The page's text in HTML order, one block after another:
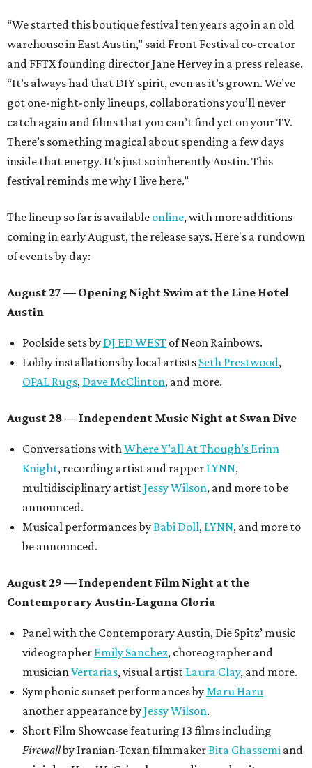
“We started this boutique festival ten years ago in an old
warehouse in East Austin,” said Front Festival co-creator
and FFTX founding director Jane Hervey in a press release.
“It’s always had that DIY spirit, even as it’s grown. We’ve
got one-night-only lineups, collaborations you’ll never
catch again and films that you can’t find yet on your TV.
There’s something magical about spending a few days
inside that energy. It’s just so inherently Austin. This
festival reminds me why I live here.”
The lineup so far is available online, with more additions
coming in early August, the release says. Here's a rundown
of events by day:
August 27 — Opening Night Swim at the Line Hotel
Austin
Poolside sets by DJ ED WEST of Neon Rainbows.
Lobby installations by local artists Seth Prestwood,
OPAL Rugs, Dave McClinton, and more.
August 28 — Independent Music Night at Swan Dive
Conversations with Where Y’all At Though’s Erinn
Knight, recording artist and rapper LYNN,
multidisciplinary artistJessy Wilson, and more to be
announced.
Musical performances byBabi Doll, LYNN, and more to
be announced.
August 29 — Independent Film Night at the
Contemporary Austin-Laguna Gloria
Panel with the Contemporary Austin, Die Spitz’ music
videographer Emily Sanchez, choreographer and
musician Vertarias, visual artist Laura Clay, and more.
Symphonic sunset performances by Maru Haru
another appearance byJessy Wilson.
Short Film Showcase featuring 13 films including
Firewallby Iranian-Texan filmmakerBita Ghassemi and